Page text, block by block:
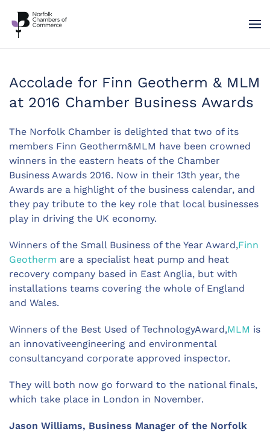
Accolade for Finn Geotherm & MLM
at 2016 Chamber Business Awards
The Norfolk Chamber is delighted that two of its
members Finn Geotherm&MLM have been crowned
winners in the eastern heats of the Chamber
Business Awards 2016. Now in their 13th year, the
Awards are a highlight of the business calendar, and
they pay tribute to the key role that local businesses
play in driving the UK economy.
Winners of the Small Business of the Year Award,Finn
Geotherm are a specialist heat pump and heat
recovery company based in East Anglia, but with
installations teams covering the whole of England
and Wales.
Winners of the Best Used of TechnologyAward,MLM is
an innovativeengineering and environmental
consultancyand corporate approved inspector.
They will both now go forward to the national finals,
which take place in London in November.
Jason Williams, Business Manager of the Norfolk